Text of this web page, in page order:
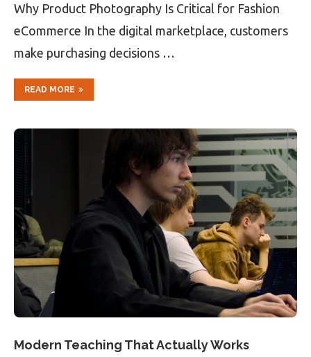
Why Product Photography Is Critical for Fashion
eCommerce In the digital marketplace, customers
make purchasing decisions …
READ MORE
Modern Teaching That Actually Works